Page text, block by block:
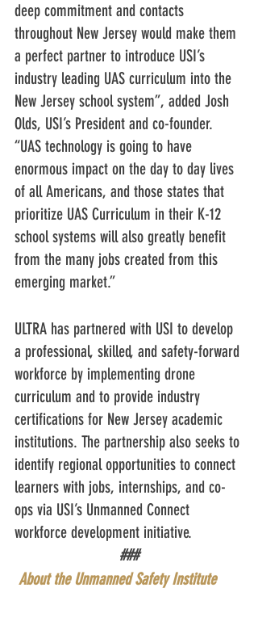
deep commitment and contacts
throughout New Jersey would make them
a perfect partner to introduce USI’s
industry leading UAS curriculum into the
New Jersey school system”, added Josh
Olds, USI’s President and co-founder.
“UAS technology is going to have
enormous impact on the day to day lives
of all Americans, and those states that
prioritize UAS Curriculum in their K-12
school systems will also greatly benefit
from the many jobs created from this
emerging market.”
ULTRA has partnered with USI to develop
a professional, skilled, and safety-forward
workforce by implementing drone
curriculum and to provide industry
certifications for New Jersey academic
institutions. The partnership also seeks to
identify regional opportunities to connect
learners with jobs, internships, and co-
ops via USI’s Unmanned Connect
workforce development initiative.
###
About the Unmanned Safety Institute